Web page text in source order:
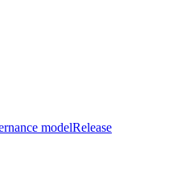
modelRelease